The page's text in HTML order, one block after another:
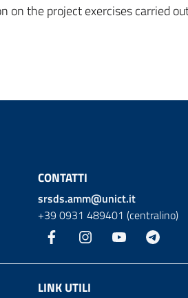
on the project exercises carried
CONTATTI
srsds.amm@unict.it
+39 0931 489401 (centralino)
Facebook InstagramYouTube
LINK UTILI